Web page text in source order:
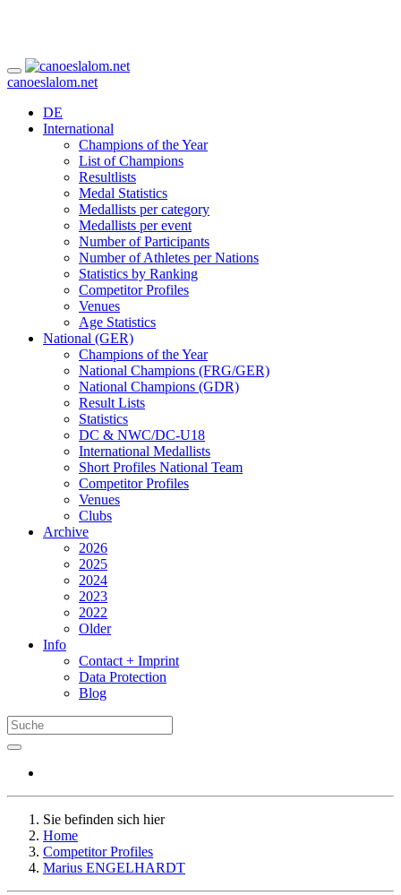
canoeslalom.net
DE
International
Champions of the Year
List of Champions
Resultlists
Medal Statistics
Medallists per category
Medallists per event
Number of Participants
Number of Athletes per Nations
Statistics by Ranking
Competitor Profiles
Venues
Age Statistics
National (GER)
Champions of the Year
National Champions (FRG/GER)
National Champions (GDR)
Result Lists
Statistics
DC & NWC/DC-U18
International Medallists
Short Profiles National Team
Competitor Profiles
Venues
Clubs
Archive
2026
2025
2024
2023
2022
Older
Info
Contact + Imprint
Data Protection
Blog
Sie befinden sich hier
Home
Competitor Profiles
Marius ENGELHARDT